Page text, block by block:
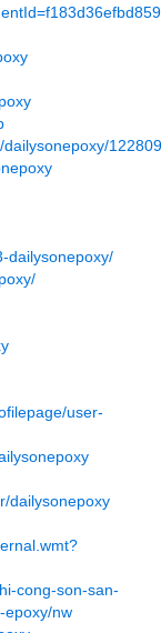
dailysonepoxy/
user-
dailysonepoxy
cong-son-san-
epoxy/nw